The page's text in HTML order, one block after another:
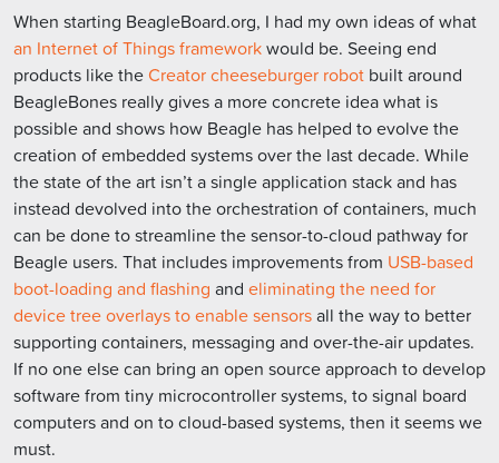
When starting BeagleBoard.org, I had my own ideas of what
an Internet of Things frameworkwould be. Seeing end
products like theCreator cheeseburger robot built around
BeagleBones really gives a more concrete idea what is
possible and shows how Beagle has helped to evolve the
creation of embedded systems over the last decade. While
the state of the art isn’t a single application stack and has
instead devolved into the orchestration of containers, much
can be done to streamline the sensor-to-cloud pathway for
Beagle users. That includes improvements from USB-based
boot-loading and flashing and eliminating the need for
device tree overlays to enable sensorsall the way to better
supporting containers, messaging and over-the-air updates.
If no one else can bring an open source approach to develop
software from tiny microcontroller systems, to signal board
computers and on to cloud-based systems, then it seems we
must.